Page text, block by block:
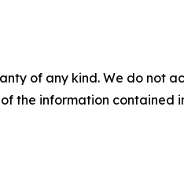
of any kind. We do not
the information